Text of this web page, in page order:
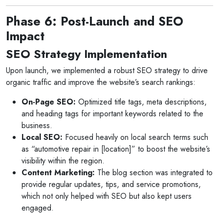
Phase 6: Post-Launch and SEO
Impact
SEO Strategy Implementation
Upon launch, we implemented a robust SEO strategy to drive
organic traffic and improve the website’s search rankings:
On-Page SEO: Optimized title tags, meta descriptions,
and heading tags for important keywords related to the
business.
Local SEO: Focused heavily on local search terms such
as “automotive repair in [location]” to boost the website’s
visibility within the region.
Content Marketing: The blog section was integrated to
provide regular updates, tips, and service promotions,
which not only helped with SEO but also kept users
engaged.